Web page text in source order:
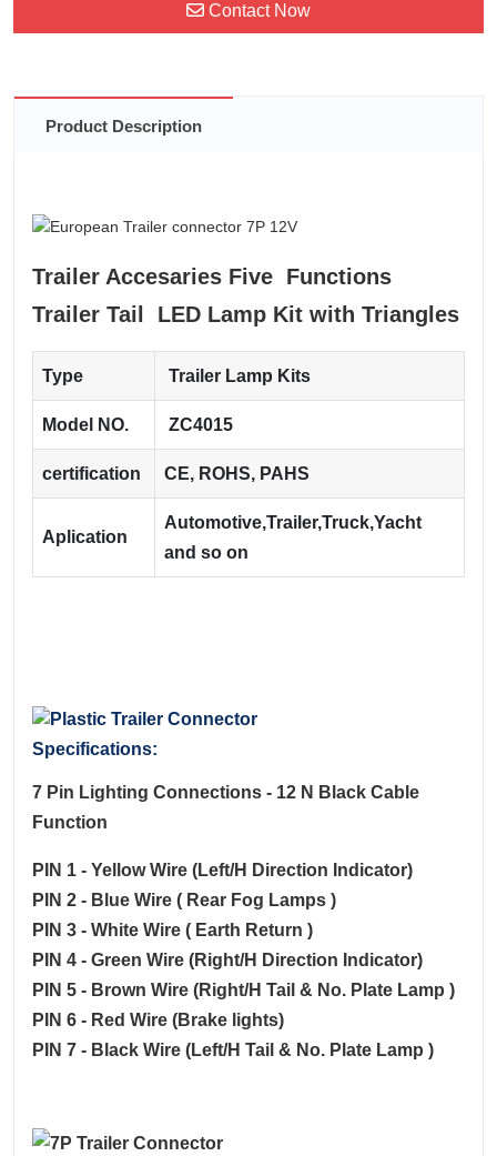
Contact Now
Product Description
Trailer Accesaries Five Functions
Trailer Tail LED Lamp Kit with Triangles
Type Trailer Lamp Kits
Model NO. ZC4015
certification CE, ROHS, PAHS
Aplication
Automotive,Trailer,Truck,Yacht
and so on
Specifications:
7 Pin Lighting Connections - 12 N Black Cable
Function
PIN 1 - Yellow Wire (Left/H Direction Indicator)
PIN 2 - Blue Wire ( Rear Fog Lamps )
PIN 3 - White Wire ( Earth Return )
PIN 4 - Green Wire (Right/H Direction Indicator)
PIN 5 - Brown Wire (Right/H Tail & No. Plate Lamp )
PIN 6 - Red Wire (Brake lights)
PIN 7 - Black Wire (Left/H Tail & No. Plate Lamp )